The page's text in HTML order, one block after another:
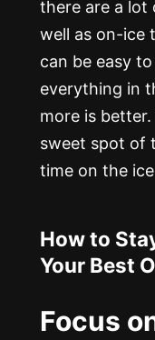
there are a lot
well as on-ice
can be easy
everything in
more is
sweet spot of
time on the
How to
Your Best
Focus